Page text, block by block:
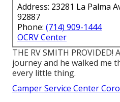
Address: 23281 La Palma
92887
Phone: (714) 909-1444
OCRV Center
THE RV SMITH
journey and he walked me
every little thing.
Camper Service Center